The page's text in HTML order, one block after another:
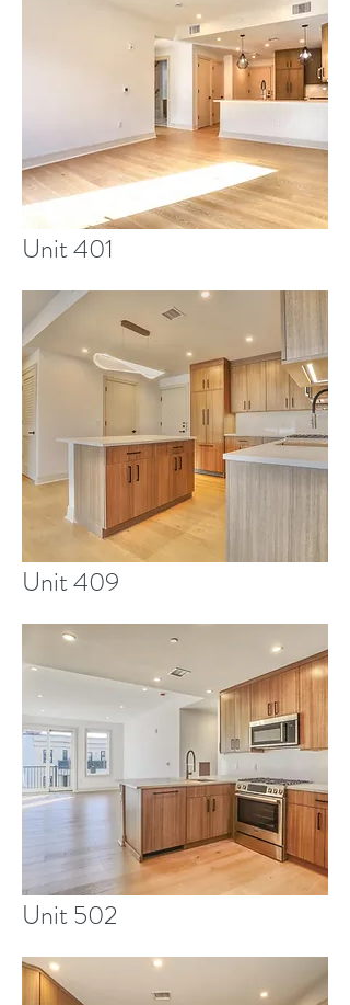
Unit 401
Unit 409
Unit 502